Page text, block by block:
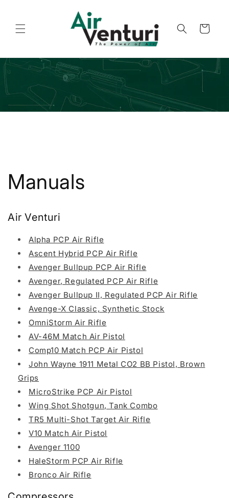
Cart
Manuals
Air Venturi
Alpha PCP Air Rifle
Ascent Hybrid PCP Air Rifle
Avenger Bullpup PCP Air Rifle
Avenger, Regulated PCP Air Rifle
Avenger Bullpup II, Regulated PCP Air Rifle
Avenge-X Classic, Synthetic Stock
OmniStorm Air Rifle
AV-46M Match Air Pistol
Comp10 Match PCP Air Pistol
John Wayne 1911 Metal CO2 BB Pistol, Brown
Grips
MicroStrike PCP Air Pistol
Wing Shot Shotgun, Tank Combo
TR5 Multi-Shot Target Air Rifle
V10 Match Air Pistol
Avenger 1100
HaleStorm PCP Air Rifle
Bronco Air Rifle